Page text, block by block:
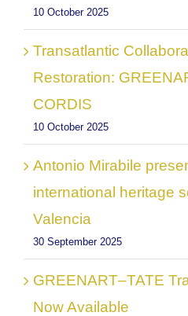
10 October 2025
Transatlantic
Restoration:
CORDIS
10 October 2025
Antonio Mirabile
international heritage
Valencia
30 September 2025
GREENART–TATE
Now Available